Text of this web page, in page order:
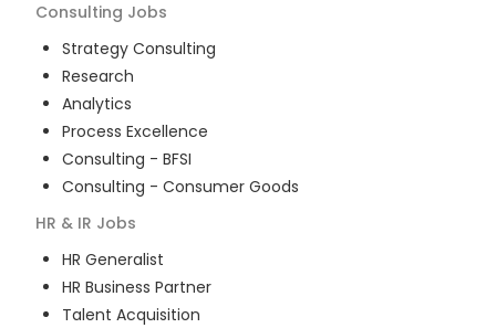
Consulting Jobs
Strategy Consulting
Research
Analytics
Process Excellence
Consulting - BFSI
Consulting - Consumer Goods
HR & IR Jobs
HR Generalist
HR Business Partner
Talent Acquisition